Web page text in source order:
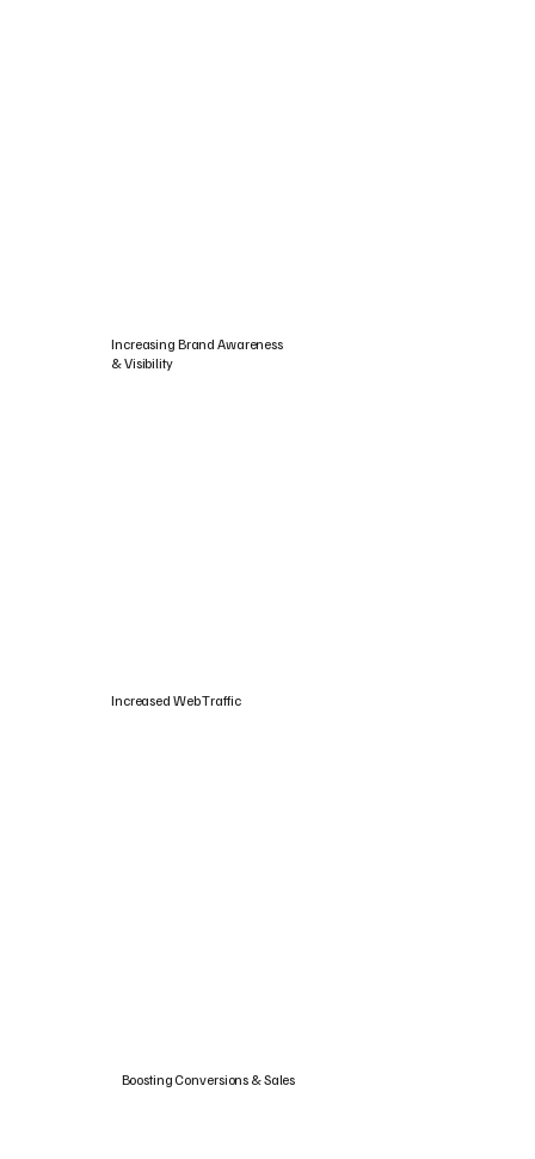
Increasing Brand Awareness
& Visibility
Boosting Conversions & Sales
Increased Web Traffic